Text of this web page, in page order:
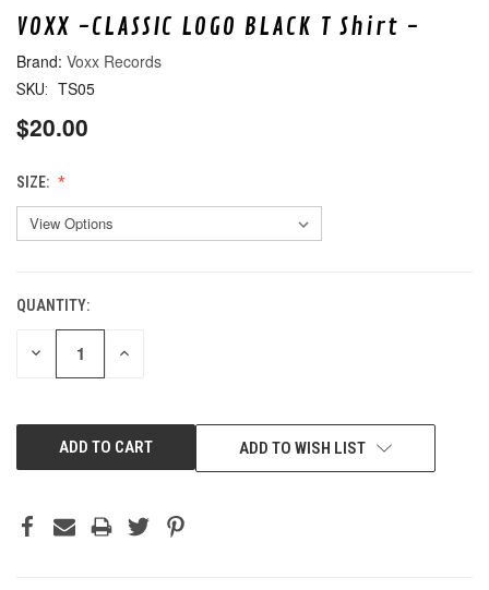
VOXX -CLASSIC LOGO BLACK T Shirt -
Voxx Records
SKU: TS05
$20.00
SIZE:
CURRENT
STOCK:
QUANTITY:
DECREASE INCREASE
ADD TO WISH LIST